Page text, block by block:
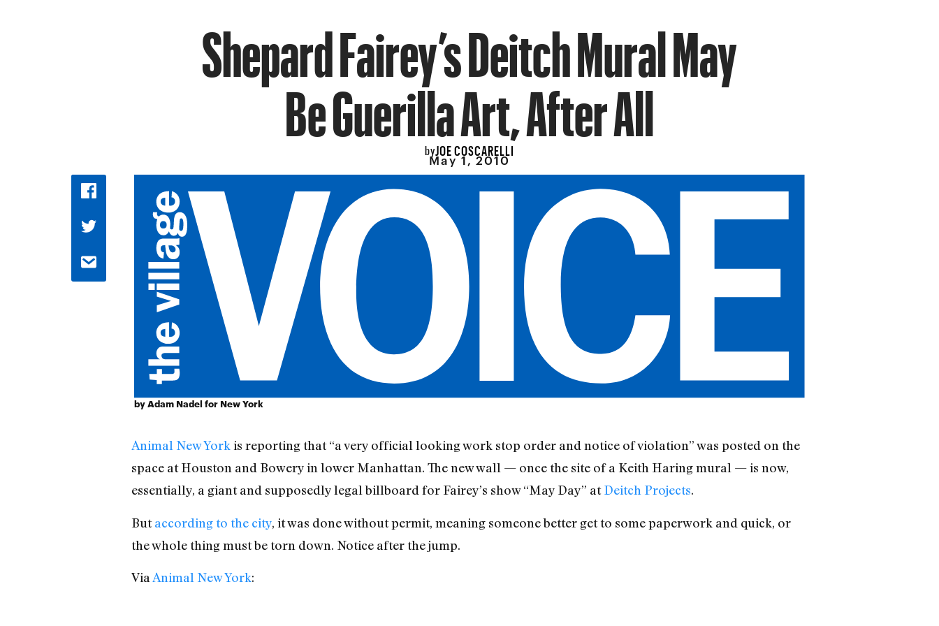
Shepard Fairey’s Deitch Mural May
Be Guerilla Art, After All
byJOE COSCARELLI
May 1, 2010
by Adam Nadel for New York
Animal New York is reporting that “a very official looking work stop order and notice of violation” was posted on the
space at Houston and Bowery in lower Manhattan. The new wall — once the site of a Keith Haring mural — is now,
essentially, a giant and supposedly legal billboard for Fairey’s show “May Day” atDeitch Projects.
Butaccording to the city, it was done without permit, meaning someone better get to some paperwork and quick, or
the whole thing must be torn down. Notice after the jump.
Via Animal New York: